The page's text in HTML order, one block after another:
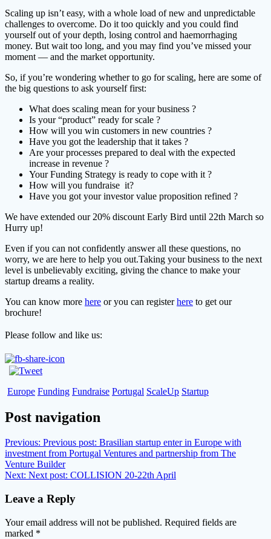
Scaling up isn’t easy, with a whole load of new and unpredictable
challenges to overcome. Do it too quickly and you could find
yourself out of your depth, losing control and haemorrhaging
money. But wait too long, and you may find you’ve missed your
moment — and the market opportunity.
So, if you’re wondering whether to go for scaling, here are some of
the big questions to ask yourself first:
What does scaling mean for your business ?
Is your “product” ready for scale ?
How will you win customers in new countries ?
Have you got the leadership that it takes ?
Are your processes prepared to deal with the expected
increase in revenue ?
Your Funding Strategy is ready to cope with it ?
How will you fundraise it?
Have you got your investor value proposition refined ?
We have extended our 20% discount Early Bird until 22th March so
Hurry up!
Even if you can not confidently answer all these questions, no
worry, we are here to help you out.Taking your business to the next
level is unbelievably exciting, giving the chance to make your
startup dreams a reality.
You can know more here or you can registerhere to get our
brochure!
Please follow and like us:
Europe Funding Fundraise Portugal ScaleUp Startup
Post navigation
Previous: Previous post: Brasilian startup enter in Europe with
investment from Portugal Ventures and partnership from The
Venture Builder
Next: Next post: COLLISION 20-22th April
Leave a Reply
Your email address will not be published. Required fields are
marked *